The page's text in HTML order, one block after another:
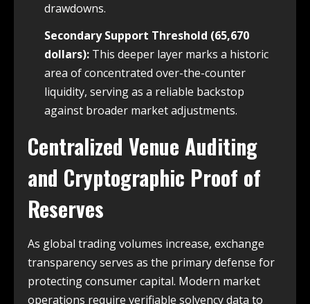
drawdowns.
Secondary Support Threshold (65,670
dollars): This deeper layer marks a historic
area of concentrated over-the-counter
liquidity, serving as a reliable backstop
against broader market adjustments.
Centralized Venue Auditing
and Cryptographic Proof of
Reserves
As global trading volumes increase, exchange
transparency serves as the primary defense for
protecting consumer capital. Modern market
operations require verifiable solvency data to